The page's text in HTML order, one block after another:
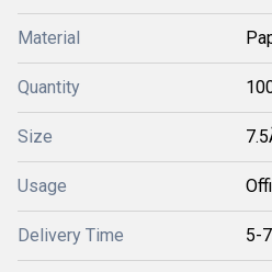
Material
Quantity
Size
Usage
Delivery Time 5-